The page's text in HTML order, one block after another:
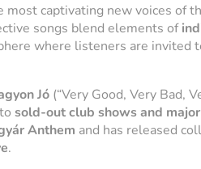
most captivating new voices of
songs blend elements of
where listeners are invited
Jó(“Very Good, Very Bad,
sold-out club shows and
Anthem and has released
.